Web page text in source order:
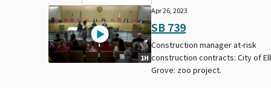
1H
Apr 26, 2023
SB 739
Construction manager at-risk
construction contracts: City of
Grove: zoo project.